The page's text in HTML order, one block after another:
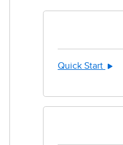
Quick Start